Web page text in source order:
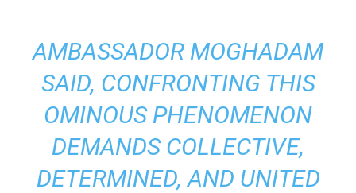
AMBASSADOR MOGHADAM
SAID, CONFRONTING THIS
OMINOUS PHENOMENON
DEMANDS COLLECTIVE,
DETERMINED, AND UNITED